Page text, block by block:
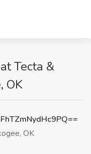
Tecta &
OK
OK